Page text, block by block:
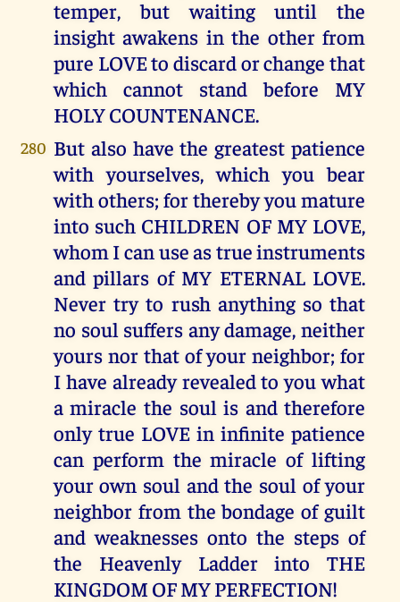
temper, but waiting until the
insight awakens in the other from
pure LOVE to discard or change that
which cannot stand before MY
HOLY COUNTENANCE.
280 But also have the greatest patience
with yourselves, which you bear
with others; for thereby you mature
into such CHILDREN OF MY LOVE,
whom I can use as true instruments
and pillars of MY ETERNAL LOVE.
Never try to rush anything so that
no soul suffers any damage, neither
yours nor that of your neighbor; for
I have already revealed to you what
a miracle the soul is and therefore
only true LOVE in infinite patience
can perform the miracle of lifting
your own soul and the soul of your
neighbor from the bondage of guilt
and weaknesses onto the steps of
the Heavenly Ladder into THE
KINGDOM OF MY PERFECTION!